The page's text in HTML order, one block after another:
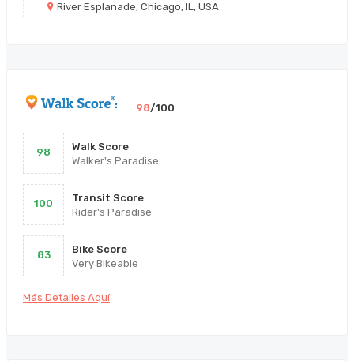
River Esplanade, Chicago, IL, USA
98/100
98
Walk Score
Walker's Paradise
100
Transit Score
Rider's Paradise
83
Bike Score
Very Bikeable
Más Detalles Aquí